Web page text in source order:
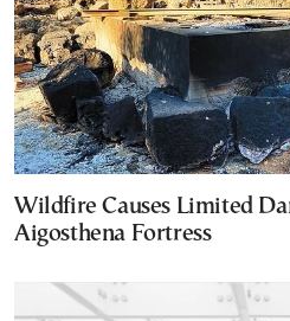
Wildfire Causes Limited
Aigosthena Fortress